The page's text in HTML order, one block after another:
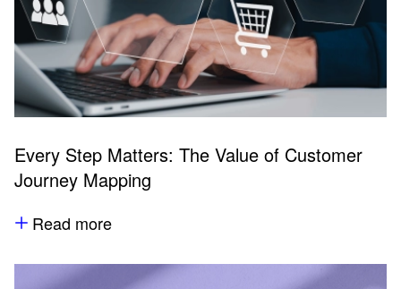
Every Step Matters: The Value of Customer
Journey Mapping
Read more